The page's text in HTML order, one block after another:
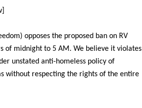
opposes the proposed ban on RV
of midnight to 5 AM. We believe it violates
unstated anti-homeless policy of
without respecting the rights of the entire